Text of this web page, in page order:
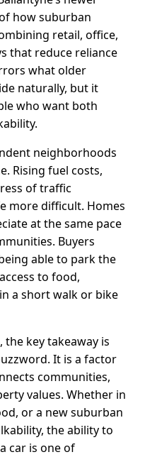
how suburban
retail, office,
that reduce reliance
what older
naturally, but it
who want both
neighborhoods
Rising fuel costs,
of traffic
more difficult. Homes
at the same pace
Buyers
able to park the
to food,
a short walk or bike
key takeaway is
It is a factor
communities,
values. Whether in
or a new suburban
the ability to
car is one of